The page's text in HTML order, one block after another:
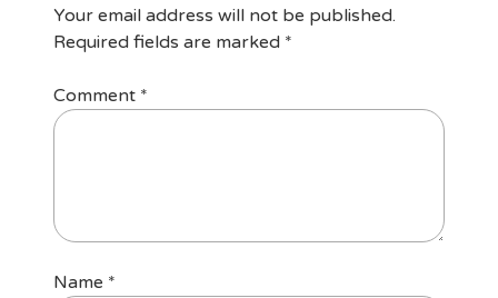
Your email address will not be published.
Required fields are marked *
Comment *
Name *